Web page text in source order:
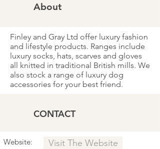
About
Finley and Gray Ltd offer luxury fashion
and lifestyle products. Ranges include
luxury socks, hats, scarves and gloves
all knitted in traditional British mills. We
also stock a range of luxury dog
accessories for your best friend.
CONTACT
Website: Visit The Website